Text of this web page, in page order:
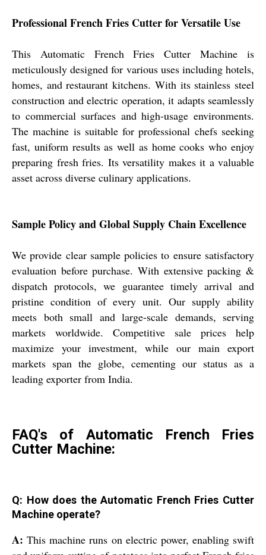
Professional French Fries Cutter for Versatile Use
This Automatic French Fries Cutter Machine is
meticulously designed for various uses including hotels,
homes, and restaurant kitchens. With its stainless steel
construction and electric operation, it adapts seamlessly
to commercial surfaces and high-usage environments.
The machine is suitable for professional chefs seeking
fast, uniform results as well as home cooks who enjoy
preparing fresh fries. Its versatility makes it a valuable
asset across diverse culinary applications.
Sample Policy and Global Supply Chain Excellence
We provide clear sample policies to ensure satisfactory
evaluation before purchase. With extensive packing &
dispatch protocols, we guarantee timely arrival and
pristine condition of every unit. Our supply ability
meets both small and large-scale demands, serving
markets worldwide. Competitive sale prices help
maximize your investment, while our main export
markets span the globe, cementing our status as a
leading exporter from India.
FAQ's of Automatic French Fries
Cutter Machine:
Q: How does the Automatic French Fries Cutter
Machine operate?
A: This machine runs on electric power, enabling swift